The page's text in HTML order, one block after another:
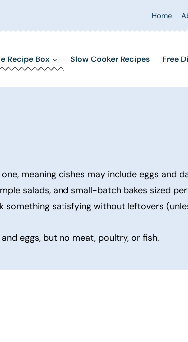
Home
Recipe Box Slow Cooker Recipes Free
meaning dishes may include eggs and
salads, and small-batch bakes sized
something satisfying without leftovers
eggs, but no meat, poultry, or fish.